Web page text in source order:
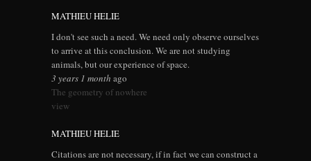
MATHIEU HELIE
I don't see such a need. We need only observe ourselves
to arrive at this conclusion. We are not studying
animals, but our experience of space.
3 years 1 month ago
The geometry of nowhere
view
MATHIEU HELIE
Citations are not necessary, if in fact we can construct a